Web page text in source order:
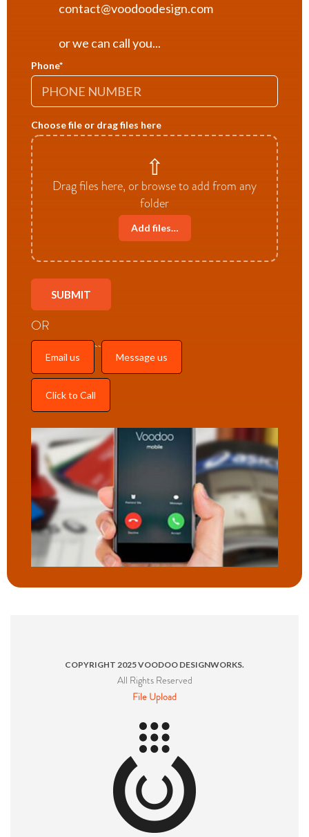
contact@voodoodesign.com
or we can call you...
Phone*
Choose file or drag files here
⇧
Drag files here, or browse to add from any
folder
Add files…
OR
Email us Message us
Click to Call
COPYRIGHT 2025 VOODOO DESIGNWORKS.
All Rights Reserved
File Upload